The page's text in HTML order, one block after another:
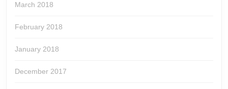
March 2018
February 2018
January 2018
December 2017